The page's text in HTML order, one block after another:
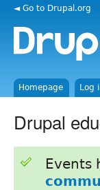
◄ Go to Drupal.org
Homepage Log
Drupal
Events